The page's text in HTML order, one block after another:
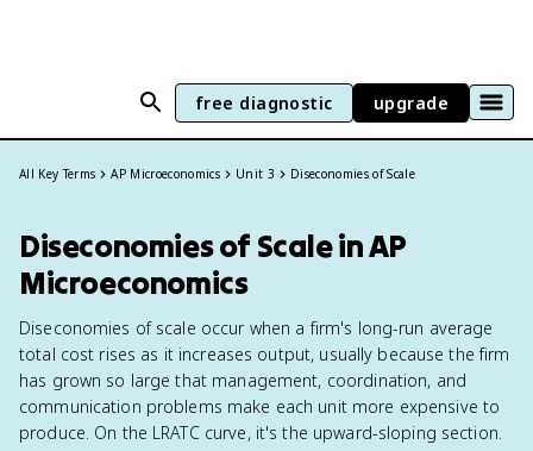
free diagnostic upgrade
All Key Terms AP Microeconomics Unit 3 Diseconomies of Scale
Diseconomies of Scale in AP
Microeconomics
Diseconomies of scale occur when a firm's long-run average
total cost rises as it increases output, usually because the firm
has grown so large that management, coordination, and
communication problems make each unit more expensive to
produce. On the LRATC curve, it's the upward-sloping section.